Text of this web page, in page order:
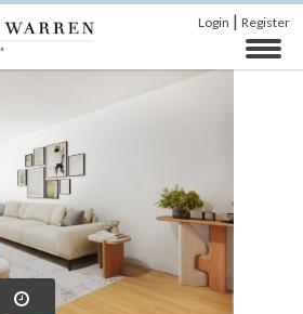
Login | Register